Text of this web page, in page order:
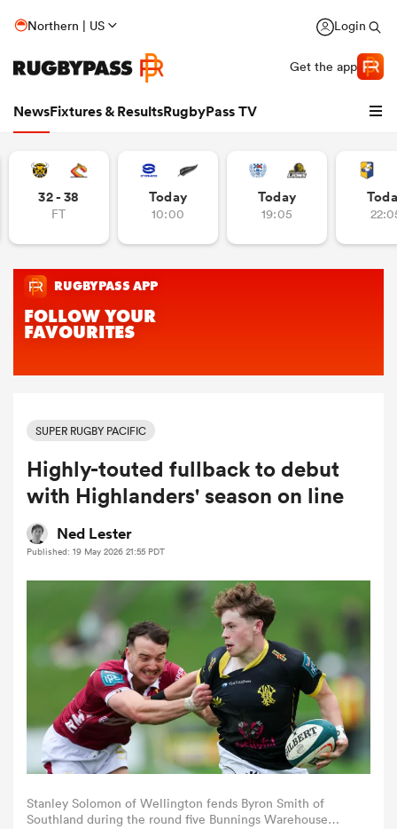
Northern | US Login
Get the app
NewsFixtures & ResultsRugbyPass TV
Women
32 - 38
FT
Today
10:00
Today
19:05
SUPER RUGBY PACIFIC
Highly-touted fullback to debut
with Highlanders' season on line
Ned Lester
Published: 19 May 2026 21:55 PDT
Stanley Solomon of Wellington fends Byron Smith of
Southland during the round five Bunnings Warehouse